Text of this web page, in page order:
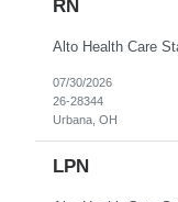
RN
07/30/2026
26-28344
Urbana, OH
LPN